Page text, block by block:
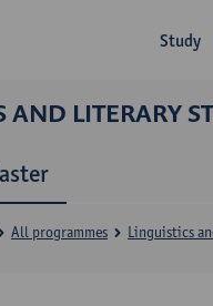
Study
AND LITERARY
All programmes Linguistics